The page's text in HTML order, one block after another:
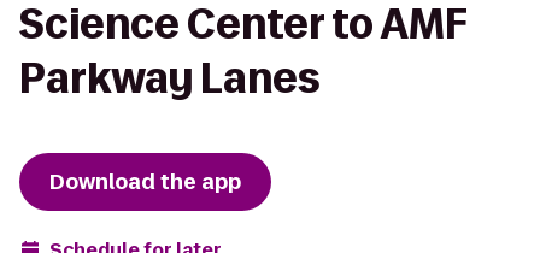
Science Center to AMF
Parkway Lanes
Download the app